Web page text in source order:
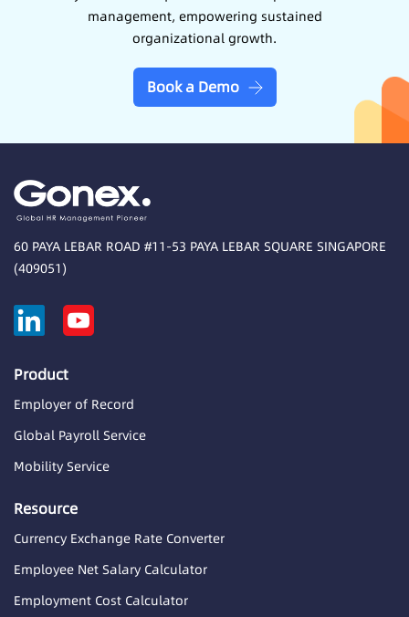
management, empowering sustained
organizational growth.
Book a Demo
60 PAYA LEBAR ROAD #11-53 PAYA LEBAR SQUARE SINGAPORE
(409051)
Product
Employer of Record
Global Payroll Service
Mobility Service
Resource
Currency Exchange Rate Converter
Employee Net Salary Calculator
Employment Cost Calculator